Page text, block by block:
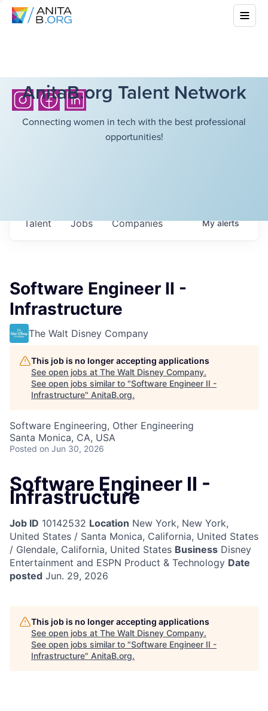
AnitaB.org Talent Network
Connecting women in tech with the best professional
opportunities!
Jobs Companies
Talent Myalerts
Software Engineer II -
Infrastructure
The Walt Disney Company
This job is no longer accepting applications
See open jobs at The Walt Disney Company.
See open jobs similar to "Software Engineer II -
Infrastructure" AnitaB.org.
Software Engineering, Other Engineering
Santa Monica, CA, USA
Posted on Jun 30, 2026
Software Engineer II -
Infrastructure
Job ID 10142532 Location New York, New York,
United States / Santa Monica, California, United States
/ Glendale, California, United States Business Disney
Entertainment and ESPN Product & Technology Date
posted Jun. 29, 2026
This job is no longer accepting applications
See open jobs at The Walt Disney Company.
See open jobs similar to "Software Engineer II -
Infrastructure" AnitaB.org.